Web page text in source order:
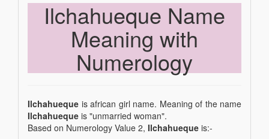
Ilchahueque Name
Meaning with
Numerology
Ilchahueque is african girl name. Meaning of the name
Ilchahueque is "unmarried woman".
Based on Numerology Value 2, Ilchahueque is:-